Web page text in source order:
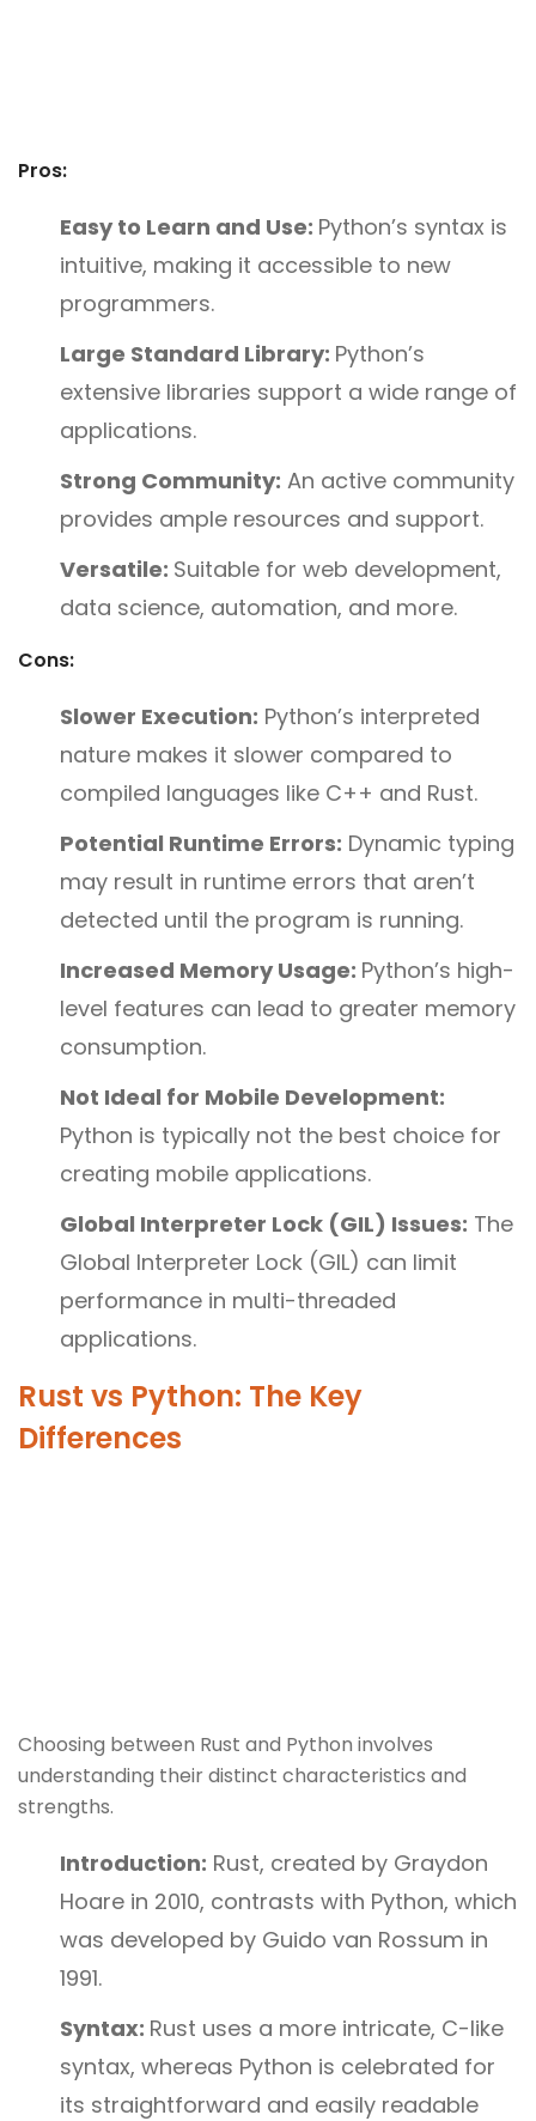
Pros:
Easy to Learn and Use: Python’s syntax is
intuitive, making it accessible to new
programmers.
Large Standard Library: Python’s
extensive libraries support a wide range of
applications.
Strong Community: An active community
provides ample resources and support.
Versatile: Suitable for web development,
data science, automation, and more.
Cons:
Slower Execution: Python’s interpreted
nature makes it slower compared to
compiled languages like C++ and Rust.
Potential Runtime Errors: Dynamic typing
may result in runtime errors that aren’t
detected until the program is running.
Increased Memory Usage: Python’s high-
level features can lead to greater memory
consumption.
Not Ideal for Mobile Development:
Python is typically not the best choice for
creating mobile applications.
Global Interpreter Lock (GIL) Issues: The
Global Interpreter Lock (GIL) can limit
performance in multi-threaded
applications.
Rust vs Python: The Key
Differences
Choosing between Rust and Python involves
understanding their distinct characteristics and
strengths.
Introduction: Rust, created by Graydon
Hoare in 2010, contrasts with Python, which
was developed by Guido van Rossum in
1991.
Syntax: Rust uses a more intricate, C-like
syntax, whereas Python is celebrated for
its straightforward and easily readable